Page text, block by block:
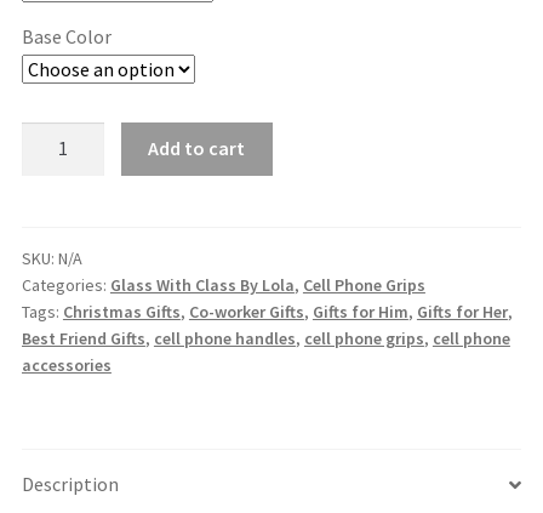
Base Color
Add to cart
SKU: N/A
Categories: Glass With Class By Lola, Cell Phone Grips
Tags: Christmas Gifts, Co-worker Gifts, Gifts for Him, Gifts for Her,
Best Friend Gifts, cell phone handles, cell phone grips, cell phone
accessories
Description